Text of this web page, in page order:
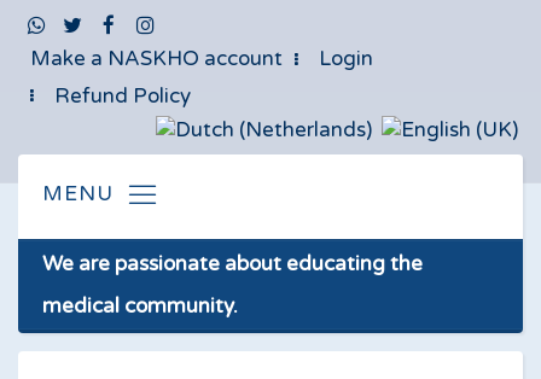
Make a NASKHO account
Login
Refund Policy
We are passionate about educating the
medical community.